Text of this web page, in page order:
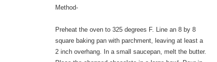
Method-
Preheat the oven to 325 degrees F. Line an 8 by 8
square baking pan with parchment, leaving at least a
2 inch overhang. In a small saucepan, melt the butter.